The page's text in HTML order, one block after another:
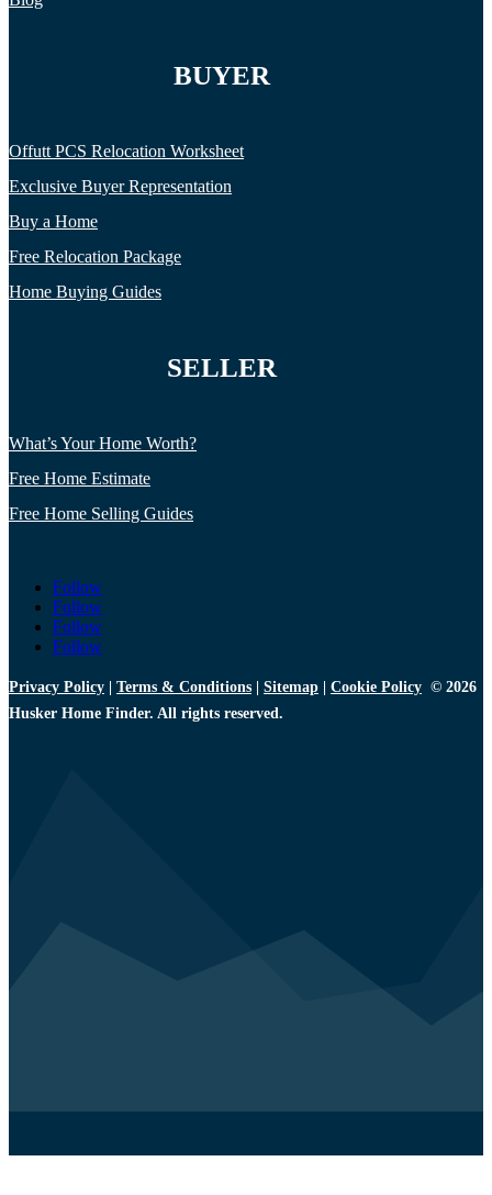
BUYER
Offutt PCS Relocation Worksheet
Exclusive Buyer Representation
Buy a Home
Free Relocation Package
Home Buying Guides
SELLER
What’s Your Home Worth?
Free Home Estimate
Free Home Selling Guides
Follow
Follow
Follow
Follow
Privacy Policy Terms & Conditions Sitemap Cookie Policy © 2026
Husker Home Finder. All rights reserved.